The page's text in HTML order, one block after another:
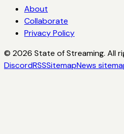
About
Collaborate
Privacy Policy
© 2026 State of Streaming. All
DiscordRSSSitemapNews